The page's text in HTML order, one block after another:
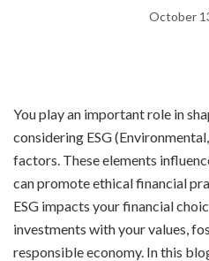
October
You play an important role in
considering ESG
factors. These elements
can promote ethical financial
ESG impacts your financial
investments with your values,
responsible economy. In this